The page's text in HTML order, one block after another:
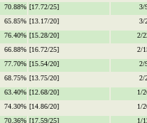
70.88% [17.72/25] 3/
65.85% [13.17/20] 3/
76.40% [15.28/20] 2/
66.88% [16.72/25] 2/
77.70% [15.54/20] 2/
68.75% [13.75/20] 2/
63.40% [12.68/20] 1/
74.30% [14.86/20] 1/
70.36% [17.59/25] 1/